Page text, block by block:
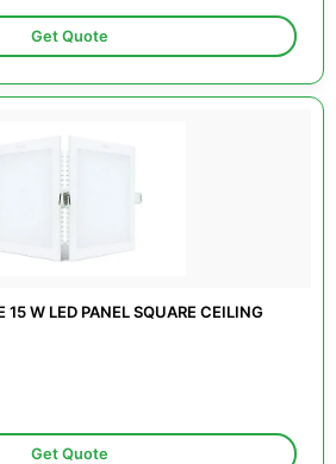
Get Quote
15 W LED PANEL SQUARE CEILING
Get Quote